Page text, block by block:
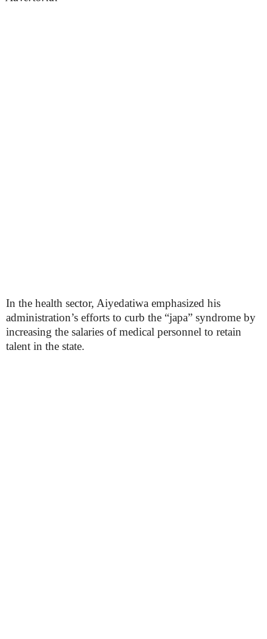
In the health sector, Aiyedatiwa emphasized his
administration’s efforts to curb the “japa” syndrome by
increasing the salaries of medical personnel to retain
talent in the state.